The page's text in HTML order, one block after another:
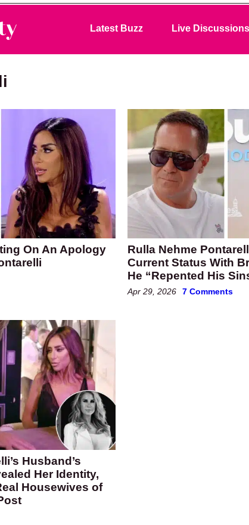
Latest Buzz Live Discussions
On An Apology
Rulla Nehme
Current Status With
He “Repented His
Apr 29, 2026 7 Comments
Husband’s
Her Identity,
Housewives of